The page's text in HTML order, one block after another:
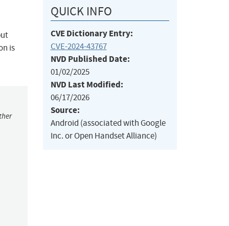
is
QUICK INFO
CVE Dictionary Entry:
CVE-2024-43767
NVD Published Date:
01/02/2025
NVD Last Modified:
06/17/2026
Source:
Android (associated with Google
Inc. or Open Handset Alliance)